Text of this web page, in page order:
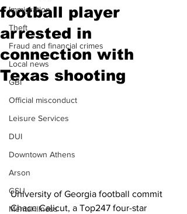
Immigration
Theft
Fraud and financial crimes
Local news
GBI
Official misconduct
Leisure Services
DUI
Downtown Athens
Arson
GSU
Mental illness
football player
arrested in
connection with
Texas shooting
University of Georgia football commit
Chace Calicut, a Top247 four-star